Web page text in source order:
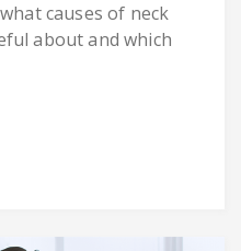
causes of neck
about and which